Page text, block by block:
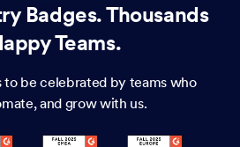
Badges. Thousands
Teams.
be celebrated by teams who
and grow with us.